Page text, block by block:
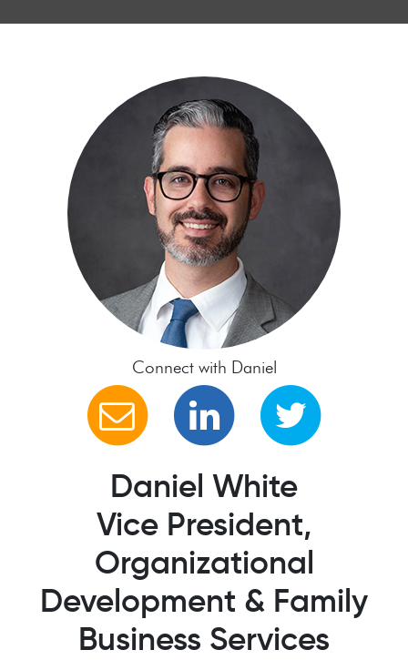
Connect with Daniel
Daniel White
Vice President,
Organizational
Development & Family
Business Services